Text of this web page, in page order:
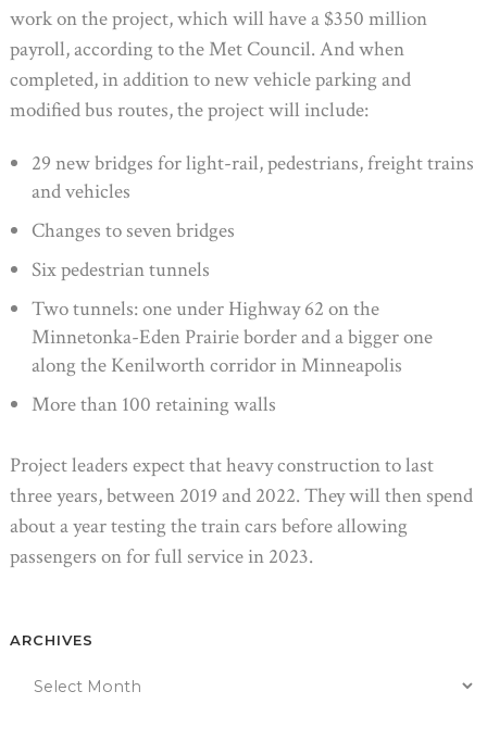
work on the project, which will have a $350 million
payroll, according to the Met Council. And when
completed, in addition to new vehicle parking and
modified bus routes, the project will include:
29 new bridges for light-rail, pedestrians, freight trains
and vehicles
Changes to seven bridges
Six pedestrian tunnels
Two tunnels: one under Highway 62 on the
Minnetonka-Eden Prairie border and a bigger one
along the Kenilworth corridor in Minneapolis
More than 100 retaining walls
Project leaders expect that heavy construction to last
three years, between 2019 and 2022. They will then spend
about a year testing the train cars before allowing
passengers on for full service in 2023.
ARCHIVES